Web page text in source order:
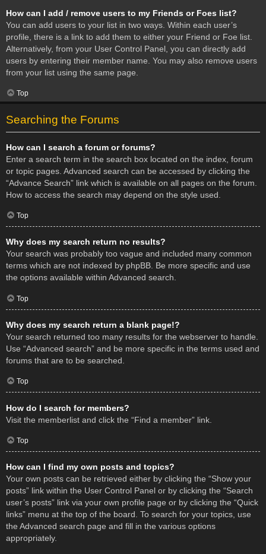
How can I add / remove users to my Friends or Foes list?
You can add users to your list in two ways. Within each user’s
profile, there is a link to add them to either your Friend or Foe list.
Alternatively, from your User Control Panel, you can directly add
users by entering their member name. You may also remove users
from your list using the same page.
Top
Searching the Forums
How can I search a forum or forums?
Enter a search term in the search box located on the index, forum
or topic pages. Advanced search can be accessed by clicking the
“Advance Search” link which is available on all pages on the forum.
How to access the search may depend on the style used.
Top
Why does my search return no results?
Your search was probably too vague and included many common
terms which are not indexed by phpBB. Be more specific and use
the options available within Advanced search.
Top
Why does my search return a blank page!?
Your search returned too many results for the webserver to handle.
Use “Advanced search” and be more specific in the terms used and
forums that are to be searched.
Top
How do I search for members?
Visit the memberlist and click the “Find a member” link.
Top
How can I find my own posts and topics?
Your own posts can be retrieved either by clicking the “Show your
posts” link within the User Control Panel or by clicking the “Search
user’s posts” link via your own profile page or by clicking the “Quick
links” menu at the top of the board. To search for your topics, use
the Advanced search page and fill in the various options
appropriately.